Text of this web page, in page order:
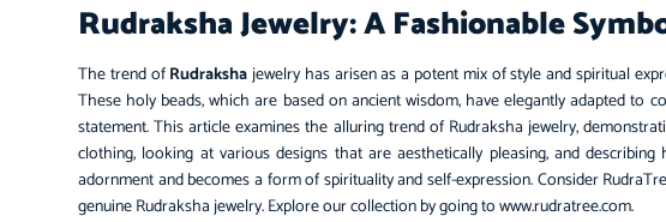
Rudraksha Jewelry: A Fashionable
The trend ofRudrakshajewelry has arisen as a potent mix of style and spiritual
These holy beads, which are based on ancient wisdom, have elegantly adapted to
statement. This article examines the alluring trend of Rudraksha jewelry,
clothing, looking at various designs that are aesthetically pleasing, and
adornment and becomes a form of spirituality and self-expression. Consider
genuine Rudraksha jewelry. Explore our collection by going to www.rudratree.com.